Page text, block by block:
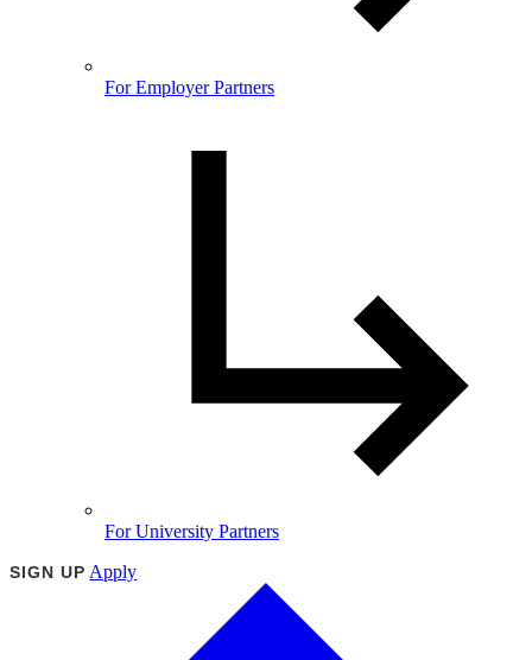
For Employer Partners
For University Partners
SIGN UP Apply